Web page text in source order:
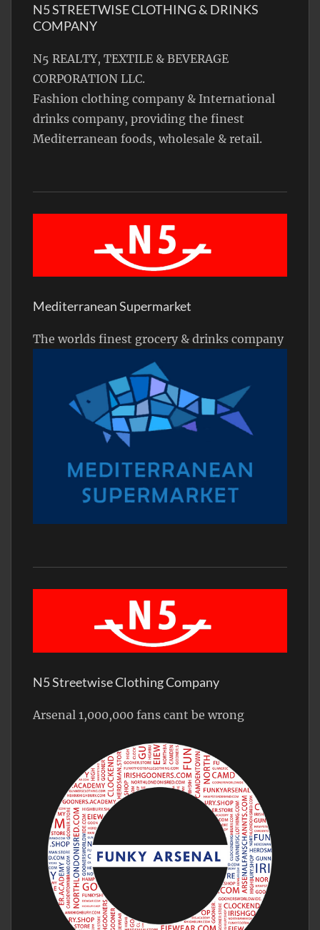
N5 STREETWISE CLOTHING & DRINKS
COMPANY
N5 REALTY, TEXTILE & BEVERAGE
CORPORATION LLC.
Fashion clothing company & International
drinks company, providing the finest
Mediterranean foods, wholesale & retail.
Mediterranean Supermarket
The worlds finest grocery & drinks company
N5 Streetwise Clothing Company
Arsenal 1,000,000 fans cant be wrong